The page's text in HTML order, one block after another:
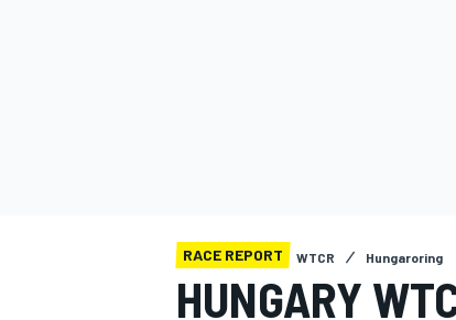
RACE REPORT WTCR Hungaroring
HUNGARY